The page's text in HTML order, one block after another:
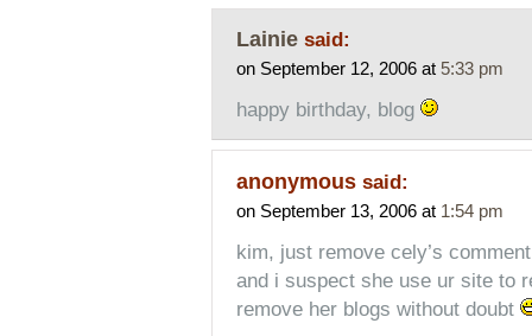
Lainie said:
on September 12, 2006 at 5:33 pm
happy birthday, blog
anonymous said:
on September 13, 2006 at 1:54 pm
kim, just remove cely’s
and i suspect she use ur site to
remove her blogs without doubt